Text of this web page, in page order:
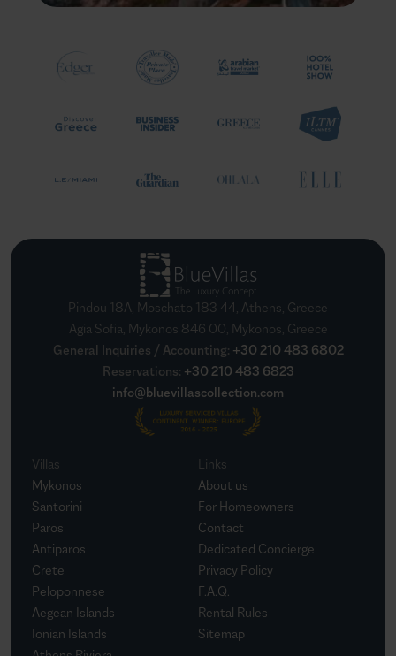
Pindou 18A, Moschato 183 44, Athens, Greece
Agia Sofia, Mykonos 846 00, Mykonos, Greece
General Inquiries / Accounting: +30 210 483 6802
Reservations: +30 210 483 6823
info@bluevillascollection.com
Villas
Mykonos
Santorini
Paros
Antiparos
Crete
Peloponnese
Aegean Islands
Ionian Islands
Links
About us
For Homeowners
Contact
Dedicated Concierge
Privacy Policy
F.A.Q.
Rental Rules
Sitemap